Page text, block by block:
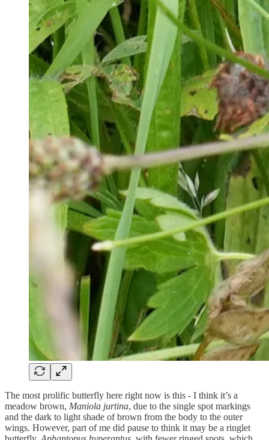
The most prolific butterfly here right now is this - I think it’s a
meadow brown, Maniola jurtina, due to the single spot markings
and the dark to light shade of brown from the body to the outer
wings. However, part of me did pause to think it may be a ringlet